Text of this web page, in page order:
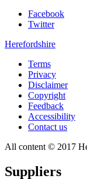
Facebook
Twitter
Herefordshire
Terms
Privacy
Disclaimer
Copyright
Feedback
Accessibility
Contact us
All content © 2017
Suppliers